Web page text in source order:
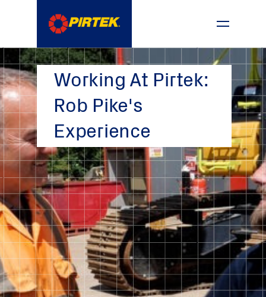
Working At Pirtek:
Rob Pike's
Experience